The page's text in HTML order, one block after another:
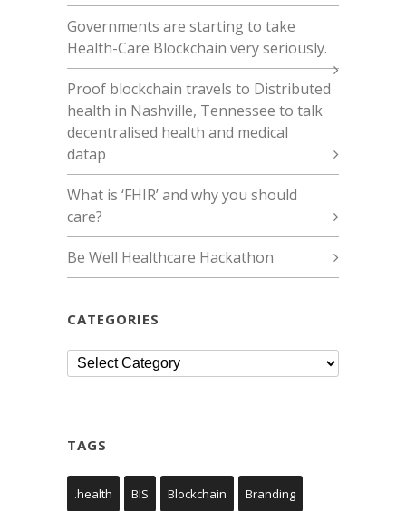
Governments are starting to take
Health-Care Blockchain very seriously.
Proof blockchain travels to Distributed
health in Nashville, Tennessee to talk
decentralised health and medical
datap
What is ‘FHIR’ and why you should
care?
Be Well Healthcare Hackathon
CATEGORIES
Categories
TAGS
.health BIS Blockchain Branding